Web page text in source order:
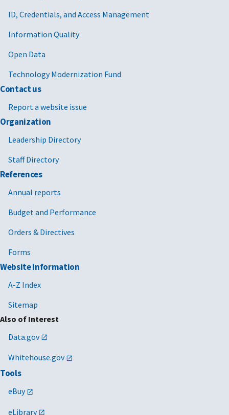
ID, Credentials, and Access Management
Information Quality
Open Data
Technology Modernization Fund
Contact us
Report a website issue
Organization
Leadership Directory
Staff Directory
References
Annual reports
Budget and Performance
Orders & Directives
Forms
Website Information
A-Z Index
Sitemap
Also of Interest
Data.gov
Whitehouse.gov
Tools
eBuy
eLibrary